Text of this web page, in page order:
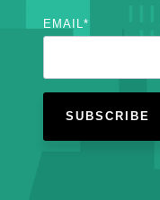
EMAIL *